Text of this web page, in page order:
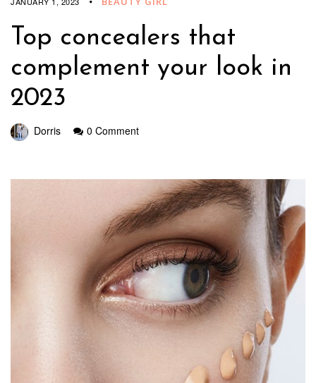
Top concealers that
complement your look in
2023
Dorris 0 Comment